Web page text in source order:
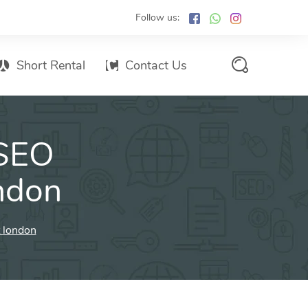
Follow us:
Branded SMS Marketing
Short Rental Contact Us